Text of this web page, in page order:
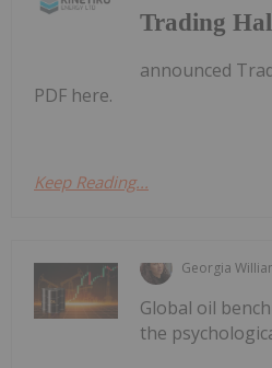
Trading
announced
PDF here.
Keep Reading...
Georgia
Global oil
the